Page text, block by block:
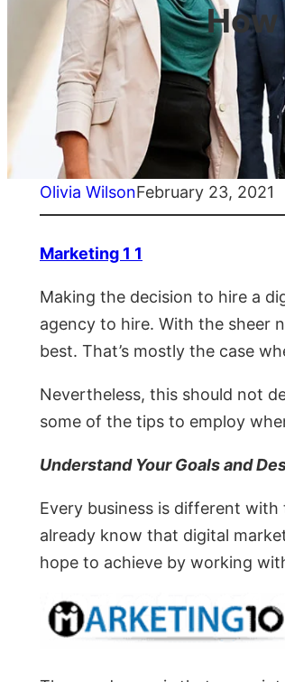
Olivia WilsonFebruary 23, 2021
Marketing 1 1
Making the decision to hire a
agency to hire. With the sheer
best. That’s mostly the case
Nevertheless, this should not
some of the tips to employ
Understand Your Goals and
Every business is different
already know that digital
hope to achieve by working